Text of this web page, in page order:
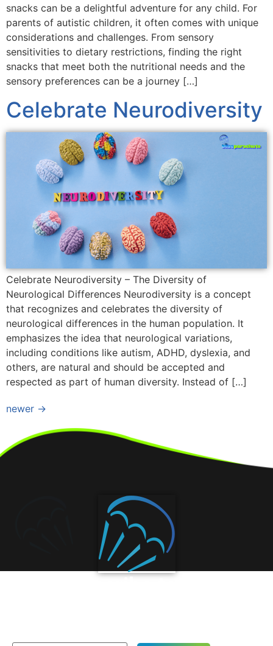
snacks can be a delightful adventure for any child. For
parents of autistic children, it often comes with unique
considerations and challenges. From sensory
sensitivities to dietary restrictions, finding the right
snacks that meet both the nutritional needs and the
sensory preferences can be a journey […]
Celebrate Neurodiversity
Celebrate Neurodiversity – The Diversity of
Neurological Differences Neurodiversity is a concept
that recognizes and celebrates the diversity of
neurological differences in the human population. It
emphasizes the idea that neurological variations,
including conditions like autism, ADHD, dyslexia, and
others, are natural and should be accepted and
respected as part of human diversity. Instead of […]
newer →